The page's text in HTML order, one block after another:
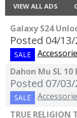
VIEW ALL ADS
Galaxy S24
Posted 04/
SALE
Dahon Mu SL
Posted 07/
SALE
TRUE